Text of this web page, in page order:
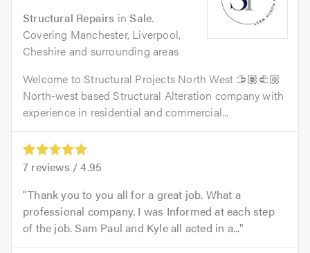
Structural Repairs inSale.
Covering Manchester, Liverpool,
Cheshire and surrounding areas
Welcome to Structural Projects North West 🫱🏽‍🫲🏼
North-west based Structural Alteration company with
experience in residential and commercial...
7 reviews /4.95
Thank you to you all for a great job. What a
professional company. I was Informed at each step
of the job. Sam Paul and Kyle all acted in a...